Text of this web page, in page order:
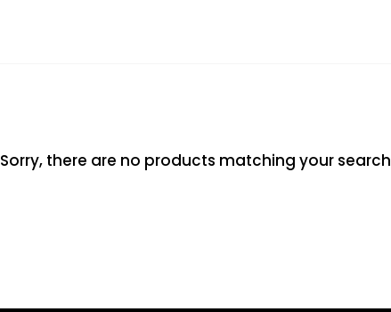
Sorry, there are no products matching your search